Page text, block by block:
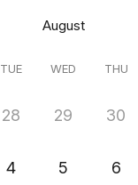
August
TUE WED THU
28 29 30
4 5 6